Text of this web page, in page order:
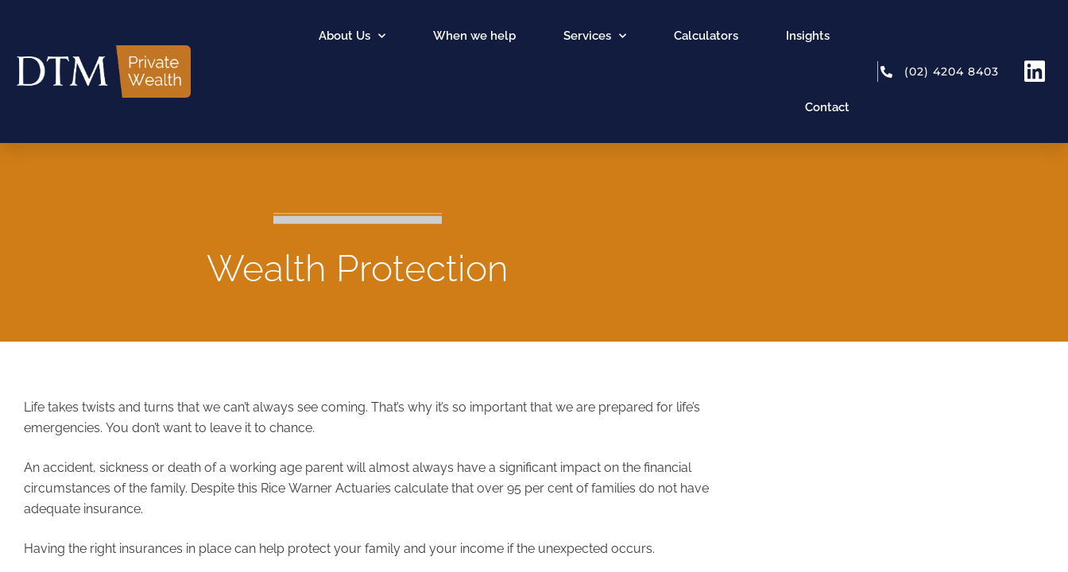
About Us When we help Services Calculators Insights
Contact
(02) 4204 8403
Wealth Protection
Life takes twists and turns that we can’t always see coming. That’s why it’s so important that we are prepared for life’s
emergencies. You don’t want to leave it to chance.
An accident, sickness or death of a working age parent will almost always have a significant impact on the financial
circumstances of the family. Despite this Rice Warner Actuaries calculate that over 95 per cent of families do not have
adequate insurance.
Having the right insurances in place can help protect your family and your income if the unexpected occurs.